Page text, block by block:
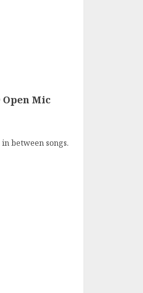
Open Mic
between songs.